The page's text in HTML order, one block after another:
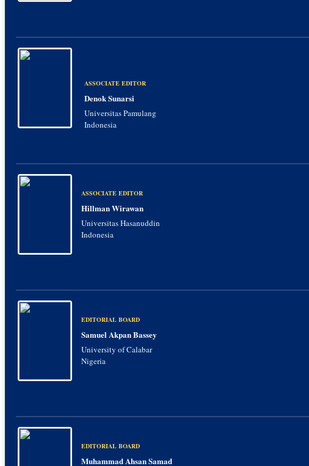
ASSOCIATE EDITOR
Denok Sunarsi
Universitas Pamulang
Indonesia
ASSOCIATE EDITOR
Hillman Wirawan
Universitas Hasanuddin
Indonesia
EDITORIAL BOARD
Samuel Akpan Bassey
University of Calabar
Nigeria
EDITORIAL BOARD
Muhammad Ahsan Samad